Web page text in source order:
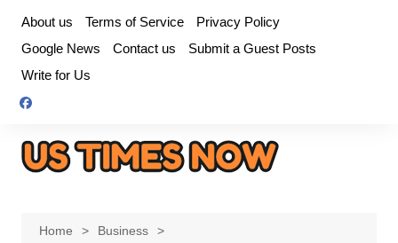
content
About us Terms of Service
Privacy Policy
Google News
Contact us
Submit a Guest Posts
Write for Us
Home
Business